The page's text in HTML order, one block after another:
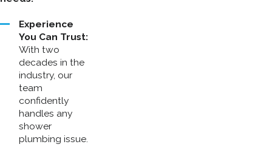
Experience
You Can Trust:
With two
decades in the
industry, our
team
confidently
handles any
shower
plumbing issue.